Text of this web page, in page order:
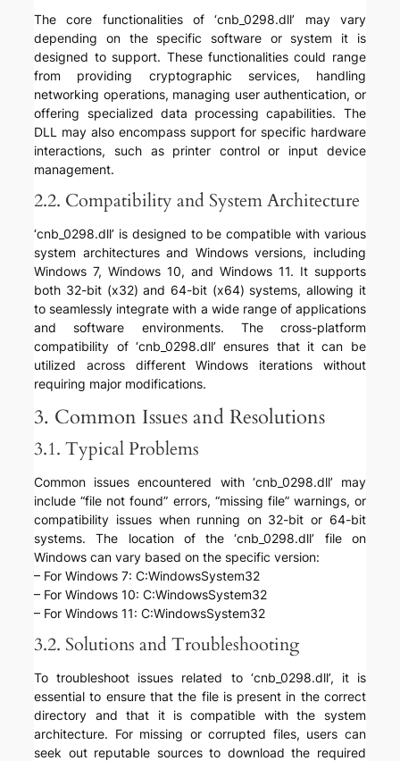
The core functionalities of ‘cnb_0298.dll’ may vary
depending on the specific software or system it is
designed to support. These functionalities could range
from providing cryptographic services, handling
networking operations, managing user authentication, or
offering specialized data processing capabilities. The
DLL may also encompass support for specific hardware
interactions, such as printer control or input device
management.
2.2. Compatibility and System Architecture
‘cnb_0298.dll’ is designed to be compatible with various
system architectures and Windows versions, including
Windows 7, Windows 10, and Windows 11. It supports
both 32-bit (x32) and 64-bit (x64) systems, allowing it
to seamlessly integrate with a wide range of applications
and software environments. The cross-platform
compatibility of ‘cnb_0298.dll’ ensures that it can be
utilized across different Windows iterations without
requiring major modifications.
3. Common Issues and Resolutions
3.1. Typical Problems
Common issues encountered with ‘cnb_0298.dll’ may
include “file not found” errors, “missing file” warnings, or
compatibility issues when running on 32-bit or 64-bit
systems. The location of the ‘cnb_0298.dll’ file on
Windows can vary based on the specific version:
– For Windows 7: C:WindowsSystem32
– For Windows 10: C:WindowsSystem32
– For Windows 11: C:WindowsSystem32
3.2. Solutions and Troubleshooting
To troubleshoot issues related to ‘cnb_0298.dll’, it is
essential to ensure that the file is present in the correct
directory and that it is compatible with the system
architecture. For missing or corrupted files, users can
seek out reputable sources to download the required